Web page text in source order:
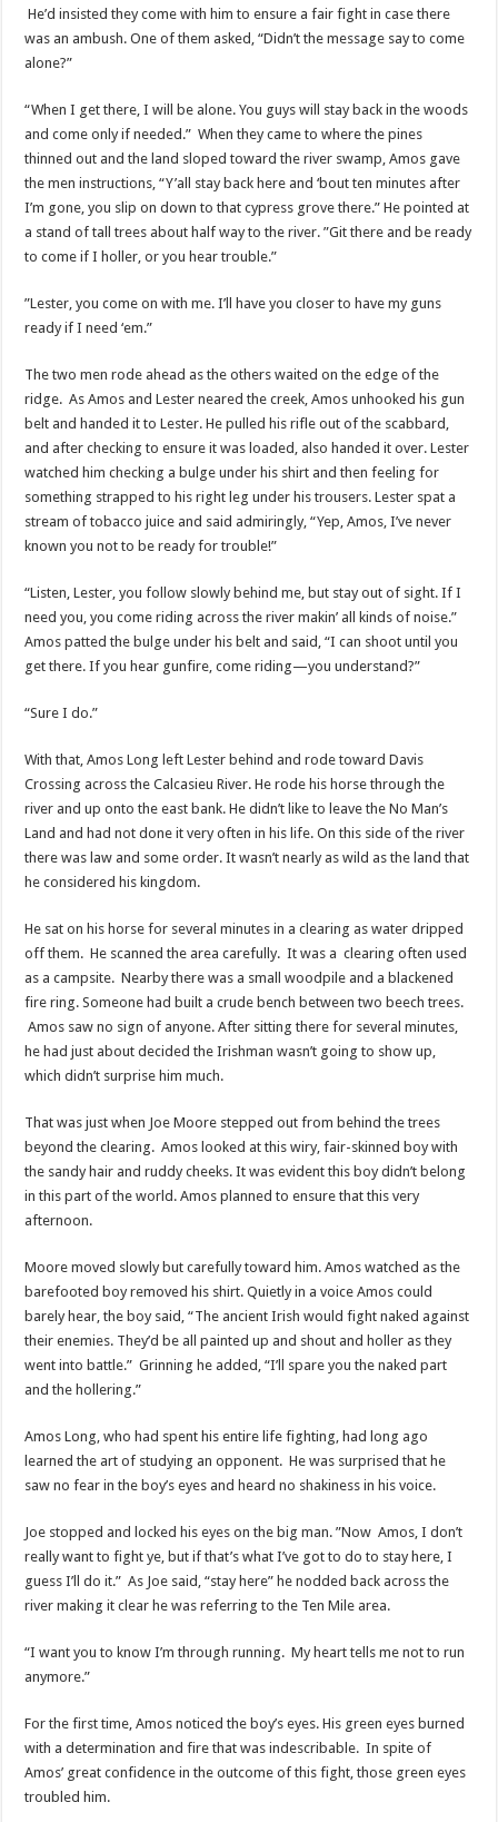
He’d insisted they come with him to ensure a fair fight in case there
was an ambush. One of them asked, “Didn’t the message say to come
alone?”
“When I get there, I will be alone. You guys will stay back in the woods
and come only if needed.” When they came to where the pines
thinned out and the land sloped toward the river swamp, Amos gave
the men instructions, “Y’all stay back here and ‘bout ten minutes after
I’m gone, you slip on down to that cypress grove there.” He pointed at
a stand of tall trees about half way to the river. ”Git there and be ready
to come if I holler, or you hear trouble.”
”Lester, you come on with me. I’ll have you closer to have my guns
ready if I need ‘em.”
The two men rode ahead as the others waited on the edge of the
ridge. As Amos and Lester neared the creek, Amos unhooked his gun
belt and handed it to Lester. He pulled his rifle out of the scabbard,
and after checking to ensure it was loaded, also handed it over. Lester
watched him checking a bulge under his shirt and then feeling for
something strapped to his right leg under his trousers. Lester spat a
stream of tobacco juice and said admiringly, “Yep, Amos, I’ve never
known you not to be ready for trouble!”
“Listen, Lester, you follow slowly behind me, but stay out of sight. If I
need you, you come riding across the river makin’ all kinds of noise.”
Amos patted the bulge under his belt and said, “I can shoot until you
get there. If you hear gunfire, come riding—you understand?”
“Sure I do.”
With that, Amos Long left Lester behind and rode toward Davis
Crossing across the Calcasieu River. He rode his horse through the
river and up onto the east bank. He didn’t like to leave the No Man’s
Land and had not done it very often in his life. On this side of the river
there was law and some order. It wasn’t nearly as wild as the land that
he considered his kingdom.
He sat on his horse for several minutes in a clearing as water dripped
off them. He scanned the area carefully. It was a clearing often used
as a campsite. Nearby there was a small woodpile and a blackened
fire ring. Someone had built a crude bench between two beech trees.
Amos saw no sign of anyone. After sitting there for several minutes,
he had just about decided the Irishman wasn’t going to show up,
which didn’t surprise him much.
That was just when Joe Moore stepped out from behind the trees
beyond the clearing. Amos looked at this wiry, fair-skinned boy with
the sandy hair and ruddy cheeks. It was evident this boy didn’t belong
in this part of the world. Amos planned to ensure that this very
afternoon.
Moore moved slowly but carefully toward him. Amos watched as the
barefooted boy removed his shirt. Quietly in a voice Amos could
barely hear, the boy said, “The ancient Irish would fight naked against
their enemies. They’d be all painted up and shout and holler as they
went into battle.” Grinning he added, “I’ll spare you the naked part
and the hollering.”
Amos Long, who had spent his entire life fighting, had long ago
learned the art of studying an opponent. He was surprised that he
saw no fear in the boy’s eyes and heard no shakiness in his voice.
Joe stopped and locked his eyes on the big man. ”Now Amos, I don’t
really want to fight ye, but if that’s what I’ve got to do to stay here, I
guess I’ll do it.” As Joe said, “stay here” he nodded back across the
river making it clear he was referring to the Ten Mile area.
“I want you to know I’m through running. My heart tells me not to run
anymore.”
For the first time, Amos noticed the boy’s eyes. His green eyes burned
with a determination and fire that was indescribable. In spite of
Amos’ great confidence in the outcome of this fight, those green eyes
troubled him.